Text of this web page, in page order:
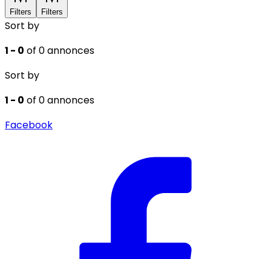
Filters Filters
Sort by
1 - 0 of 0 annonces
Sort by
1 - 0 of 0 annonces
Facebook